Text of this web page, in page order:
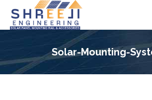
Solar-Mounting-